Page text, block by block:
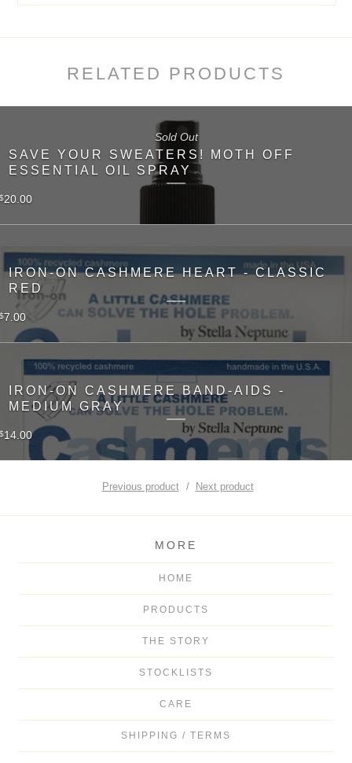
RELATED PRODUCTS
SAVE YOUR SWEATERS! MOTH OFF
ESSENTIAL OIL SPRAY
$20.00
Sold Out
IRON-ON CASHMERE HEART - CLASSIC
RED
$7.00
IRON-ON CASHMERE BAND-AIDS -
MEDIUM GRAY
$14.00
Previous product Next product
MORE
HOME
PRODUCTS
THE STORY
STOCKLISTS
CARE
SHIPPING / TERMS